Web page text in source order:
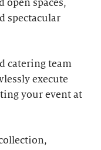
open spaces,
spectacular
catering team
execute
your event at